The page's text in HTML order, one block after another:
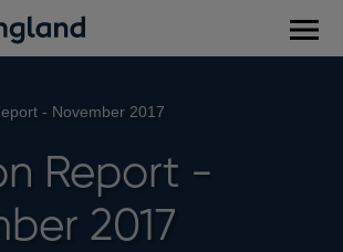
- November 2017
Report -
2017